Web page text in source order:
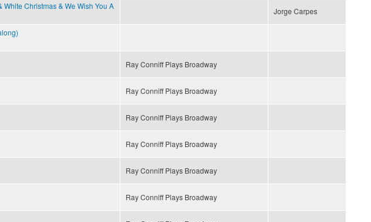
Christmas & We Wish You A
Jorge Carpes
Ray Conniff Plays Broadway
Ray Conniff Plays Broadway
Ray Conniff Plays Broadway
Ray Conniff Plays Broadway
Ray Conniff Plays Broadway
Ray Conniff Plays Broadway